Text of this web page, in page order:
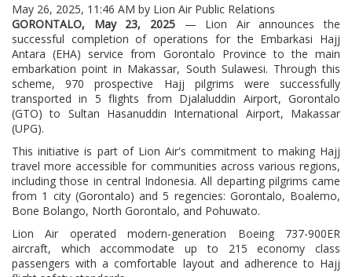
May 26, 2025, 11:46 AM by Lion Air Public Relations
GORONTALO, May 23, 2025— Lion Air announces the
successful completion of operations for the Embarkasi Hajj
Antara (EHA) service from Gorontalo Province to the main
embarkation point in Makassar, South Sulawesi. Through this
scheme, 970 prospective Hajj pilgrims were successfully
transported in 5 flights from Djalaluddin Airport, Gorontalo
(GTO) to Sultan Hasanuddin International Airport, Makassar
(UPG).
This initiative is part of Lion Air's commitment to making Hajj
travel more accessible for communities across various regions,
including those in central Indonesia. All departing pilgrims came
from 1 city (Gorontalo) and 5 regencies: Gorontalo, Boalemo,
Bone Bolango, North Gorontalo, and Pohuwato.
Lion Air operated modern-generation Boeing 737-900ER
aircraft, which accommodate up to 215 economy class
passengers with a comfortable layout and adherence to Hajj